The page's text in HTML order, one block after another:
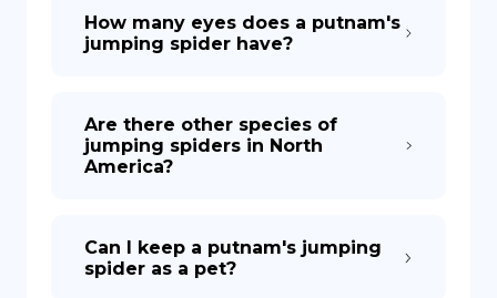
How many eyes does a putnam's
jumping spider have?
Are there other species of
jumping spiders in North
America?
Can I keep a putnam's jumping
spider as a pet?